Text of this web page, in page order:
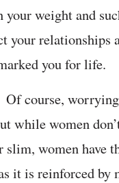
your weight and
your relationships
you for life.
course,
while women
slim, women have
it is reinforced by